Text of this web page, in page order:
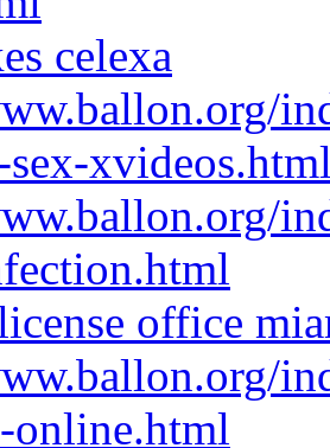
celexa
office
online.html